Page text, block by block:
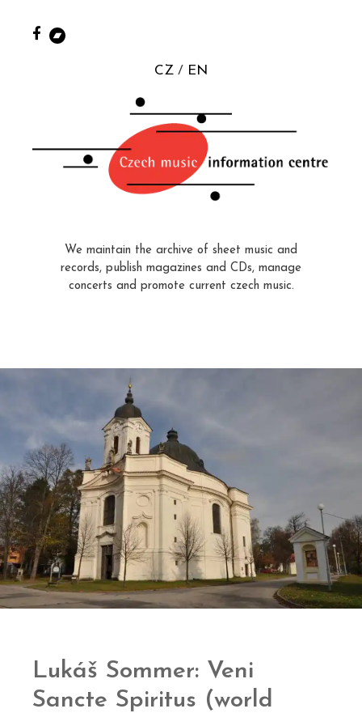
CZ EN
We maintain the archive of sheet music and
records, publish magazines and CDs, manage
concerts and promote current czech music.
Lukáš Sommer: Veni
Sancte Spiritus (world